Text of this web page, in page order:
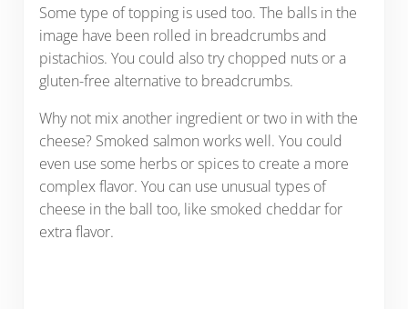
Some type of topping is used too. The balls in the
image have been rolled in breadcrumbs and
pistachios. You could also try chopped nuts or a
gluten-free alternative to breadcrumbs.
Why not mix another ingredient or two in with the
cheese? Smoked salmon works well. You could
even use some herbs or spices to create a more
complex flavor. You can use unusual types of
cheese in the ball too, like smoked cheddar for
extra flavor.